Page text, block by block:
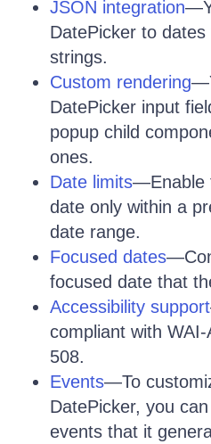
JSON integration
DatePicker to
strings.
Custom rendering
DatePicker input
popup child
ones.
Date limits—Enable
date only within a
date range.
Focused dates
focused date that
Accessibility support
compliant with
508.
Events—To
DatePicker, you
events that it